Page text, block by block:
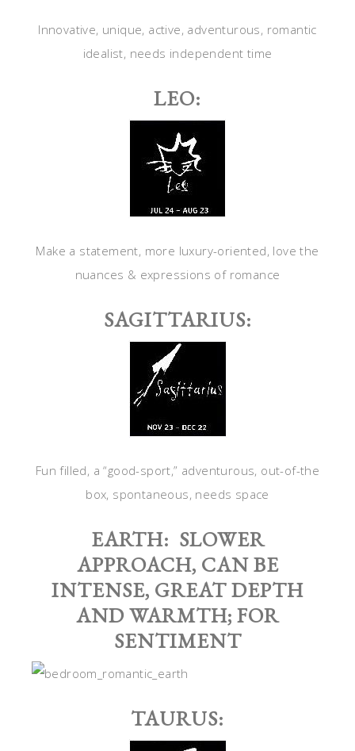
Innovative, unique, active, adventurous, romantic
idealist, needs independent time
LEO:
Make a statement, more luxury-oriented, love the
nuances & expressions of romance
SAGITTARIUS:
Fun filled, a “good-sport,” adventurous, out-of-the
box, spontaneous, needs space
EARTH: SLOWER
APPROACH, CAN BE
INTENSE, GREAT DEPTH
AND WARMTH; FOR
SENTIMENT
TAURUS: